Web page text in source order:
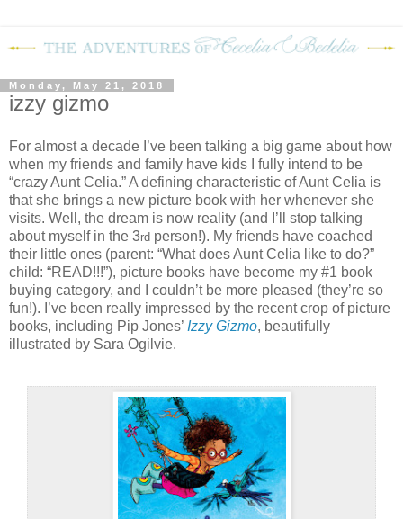
Monday, May 21, 2018
izzy gizmo
For almost a decade I’ve been talking a big game about how
when my friends and family have kids I fully intend to be
“crazy Aunt Celia.” A defining characteristic of Aunt Celia is
that she brings a new picture book with her whenever she
visits. Well, the dream is now reality (and I’ll stop talking
about myself in the 3rd person!). My friends have coached
their little ones (parent: “What does Aunt Celia like to do?”
child: “READ!!!”), picture books have become my #1 book
buying category, and I couldn’t be more pleased (they’re so
fun!). I’ve been really impressed by the recent crop of picture
books, including Pip Jones’ Izzy Gizmo, beautifully
illustrated by Sara Ogilvie.